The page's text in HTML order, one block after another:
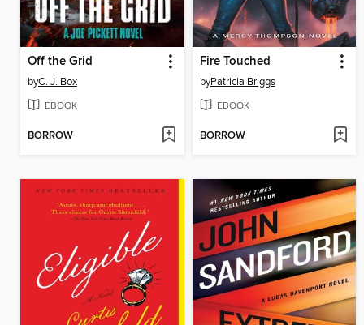
Off the Grid
byC. J. Box
EBOOK
BORROW
Fire Touched
byPatricia Briggs
EBOOK
BORROW